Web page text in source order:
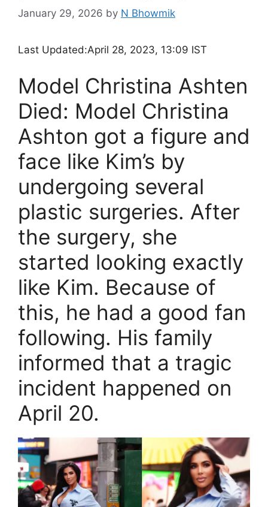
January 29, 2026 by N Bhowmik
Last Updated:April 28, 2023, 13:09 IST
Model Christina Ashten
Died: Model Christina
Ashton got a figure and
face like Kim’s by
undergoing several
plastic surgeries. After
the surgery, she
started looking exactly
like Kim. Because of
this, he had a good fan
following. His family
informed that a tragic
incident happened on
April 20.